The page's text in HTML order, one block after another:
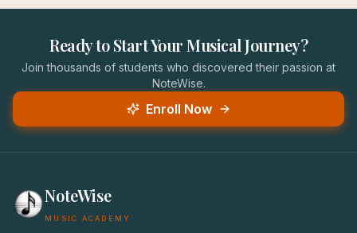
Ready to Start Your Musical Journey?
Join thousands of students who discovered their passion at
NoteWise.
Enroll Now
NoteWise
MUSIC ACADEMY